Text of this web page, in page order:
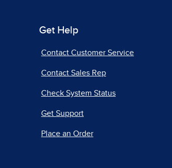
Get Help
Contact Customer Service
Contact Sales Rep
Check System Status
Get Support
Place an Order